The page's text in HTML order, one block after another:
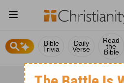
Bible
Trivia
Daily
Verse
Read
the
Bible